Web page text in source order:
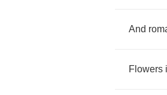
And
Flowers